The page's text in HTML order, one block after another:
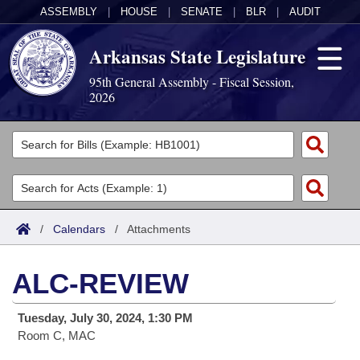
ASSEMBLY HOUSE SENATE BLR AUDIT
Arkansas State Legislature
95th General Assembly - Fiscal Session,
2026
Legislators
List All
Search
Committees
Joint
House
Task Force
Acts
Search by Range
Advanced Search
Code Sections Amended
Bills
Search by Range
Advanced Search
Calendars
Meetings and Events
Arkansas Law
/ Calendars / Attachments
ALC-REVIEW
Tuesday, July 30, 2024, 1:30 PM
Room C, MAC